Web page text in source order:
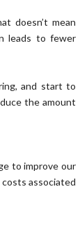
doesn’t mean
leads to fewer
and start to
the amount
to improve our
associated